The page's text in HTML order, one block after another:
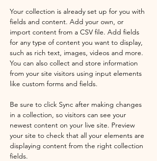
Your collection is already set up for you with
fields and content. Add your own, or
import content from a CSV file. Add fields
for any type of content you want to display,
such as rich text, images, videos and more.
You can also collect and store information
from your site visitors using input elements
like custom forms and fields.
Be sure to click Sync after making changes
in a collection, so visitors can see your
newest content on your live site. Preview
your site to check that all your elements are
displaying content from the right collection
fields.